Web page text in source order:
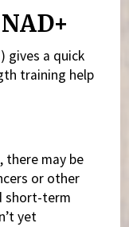
gives a quick
training help
there may be
or other
short-term
yet